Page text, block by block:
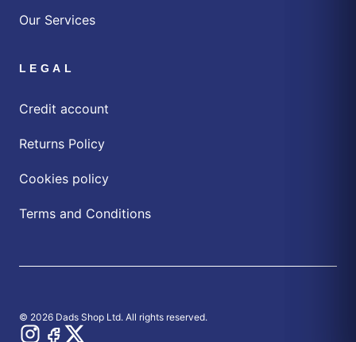
Our Services
LEGAL
Credit account
Returns Policy
Cookies policy
Terms and Conditions
© 2026 Dads Shop Ltd. All rights reserved.